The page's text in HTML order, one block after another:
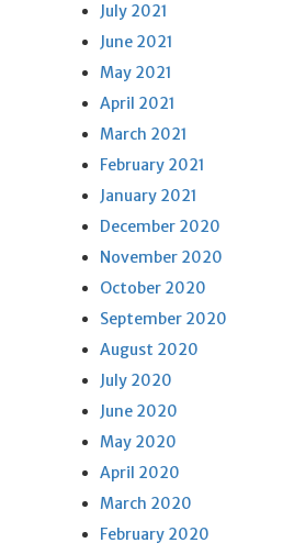
July 2021
June 2021
May 2021
April 2021
March 2021
February 2021
January 2021
December 2020
November 2020
October 2020
September 2020
August 2020
July 2020
June 2020
May 2020
April 2020
March 2020
February 2020